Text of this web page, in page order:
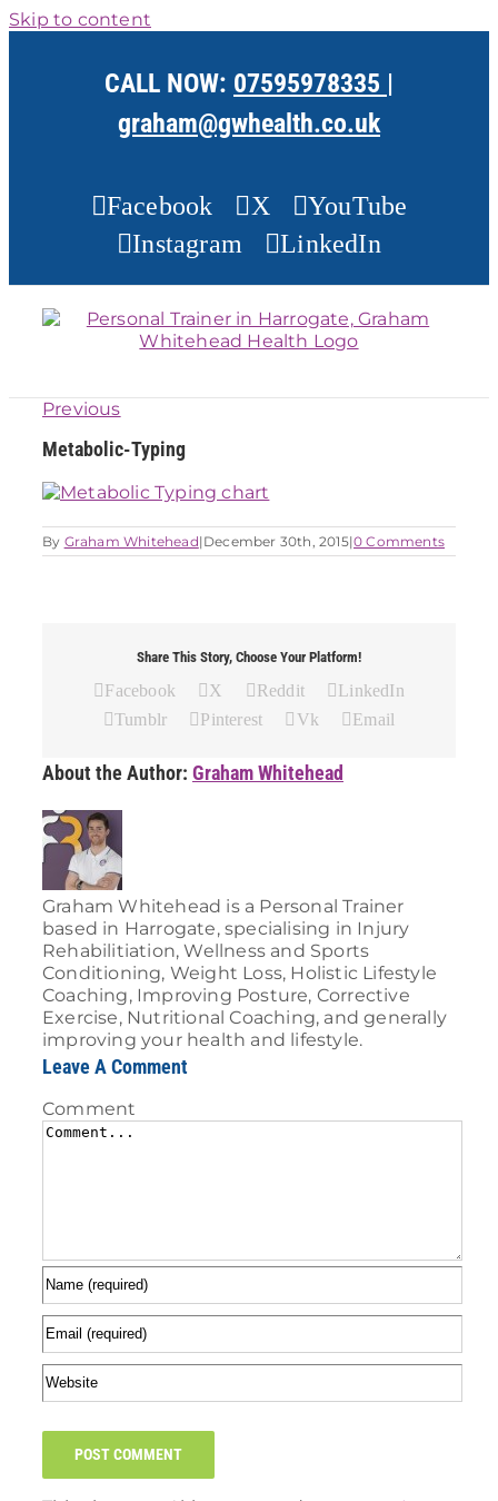
Skip to content
CALL NOW: 07595978335 |
graham@gwhealth.co.uk
Facebook X
YouTube
Instagram
LinkedIn
Previous
Metabolic-Typing
By Graham Whitehead|December 30th, 2015|0 Comments
Share This Story, Choose Your Platform!
Facebook X Reddit
LinkedIn
Tumblr
Pinterest Vk Email
About the Author: Graham Whitehead
Graham Whitehead is a Personal Trainer
based in Harrogate, specialising in Injury
Rehabilitiation, Wellness and Sports
Conditioning, Weight Loss, Holistic Lifestyle
Coaching, Improving Posture, Corrective
Exercise, Nutritional Coaching, and generally
improving your health and lifestyle.
Leave A Comment
Comment